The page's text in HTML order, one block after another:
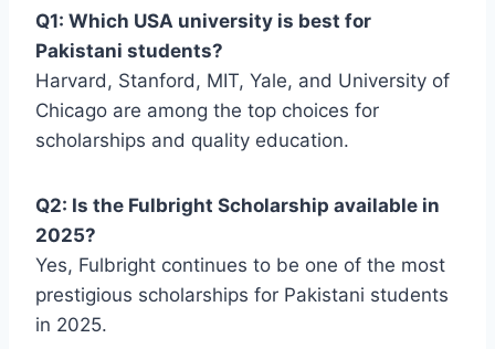
Q1: Which USA university is best for
Pakistani students?
Harvard, Stanford, MIT, Yale, and University of
Chicago are among the top choices for
scholarships and quality education.
Q2: Is the Fulbright Scholarship available in
2025?
Yes, Fulbright continues to be one of the most
prestigious scholarships for Pakistani students
in 2025.